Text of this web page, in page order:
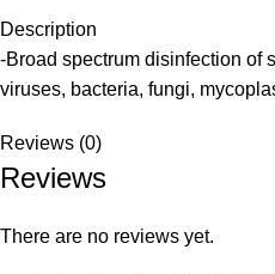
Description
-Broad spectrum disinfection of
viruses, bacteria, fungi,
Reviews (0)
Reviews
There are no reviews yet.